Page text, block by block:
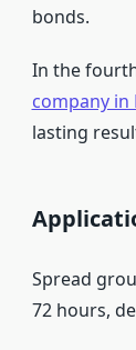
bonds.
In the
company in
lasting
Spread
72 hours,